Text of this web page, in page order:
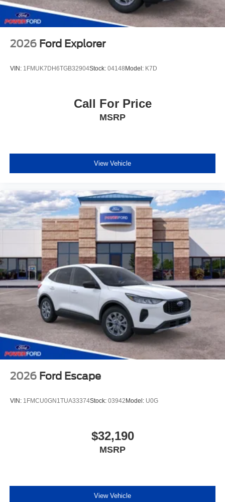
Power Ford – On the affordable side of Albuquerque!
#MyFordDealer. Price does not include Tax, title and
license. Price includes: $1000 - SSE Down Payment
Assistance. Exp. 08/31/2026 $3500 - Retail Customer
Cash. Exp. 08/31/2026
2026 Ford Explorer
VIN: 1FMUK7DH6TGB32904Stock: 04148 Model: K7D
Call For Price
MSRP
View Vehicle
2026 Ford Escape
VIN: 1FMCU0GN1TUA33374Stock: 03942 Model: U0G
$32,190
MSRP
View Vehicle